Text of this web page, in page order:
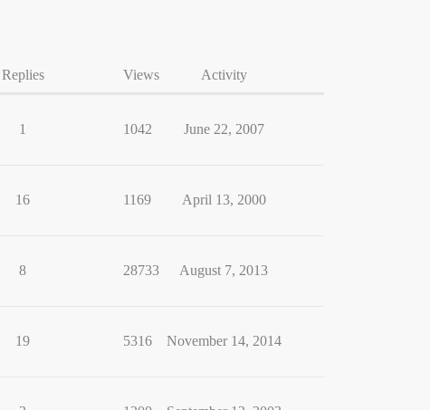
Replies Views Activity
1 1042 June 22, 2007
16 1169 April 13, 2000
8 28733 August 7, 2013
19 5316 November 14, 2014